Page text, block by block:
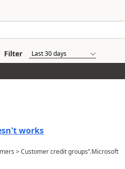
Filter
works
> Customer credit groups”.Microsoft